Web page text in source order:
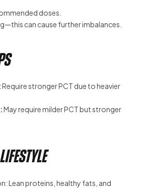
doses.
can cause further imbalances.
Require stronger PCT due to heavier
May require milder PCT but stronger
Lean proteins, healthy fats, and